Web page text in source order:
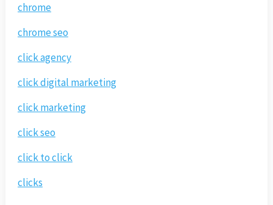
chrome
chrome seo
click agency
click digital marketing
click marketing
click seo
click to click
clicks